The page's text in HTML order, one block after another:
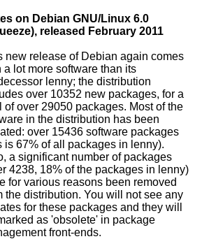
on Debian GNU/Linux 6.0
released February 2011
new release of Debian again comes
a lot more software than its
lenny; the distribution
over 10352 new packages, for a
of over 29050 packages. Most of the
in the distribution has been
over 15436 software packages
is 67% of all packages in lenny).
a significant number of packages
4238, 18% of the packages in lenny)
for various reasons been removed
the distribution. You will not see any
for these packages and they will
as 'obsolete' in package
front-ends.